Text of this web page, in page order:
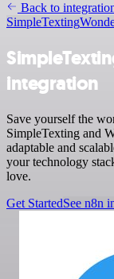
Back to
SimpleTexting
integration
Save yourself the
SimpleTexting and
adaptable and
your technology
love.
Get StartedSee n8n